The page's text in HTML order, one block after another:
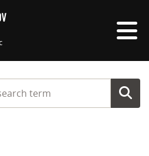
search term